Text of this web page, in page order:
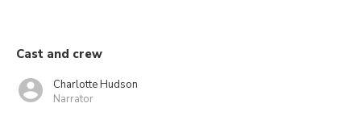
Cast and crew
Charlotte Hudson
Narrator